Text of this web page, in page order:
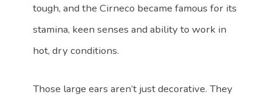
tough, and the Cirneco became famous for its
stamina, keen senses and ability to work in
hot, dry conditions.
Those large ears aren’t just decorative. They